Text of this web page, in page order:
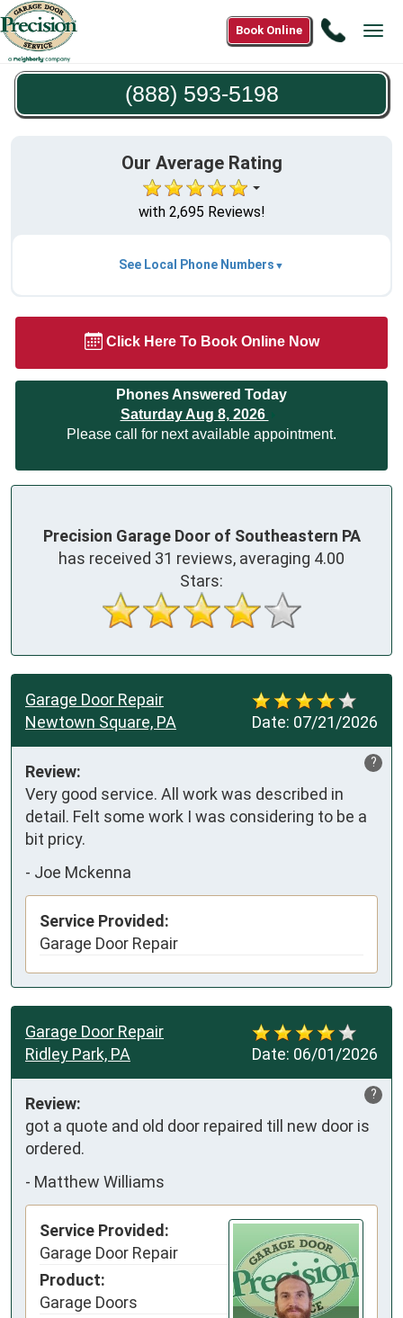
Call
593-
Book Online
(888) 593-5198
Our Average Rating
with 2,695 Reviews!
See Local Phone Numbers
Click Here To Book Online Now
Phones Answered Today
Saturday Aug 8, 2026
Please call for next available appointment.
Precision Garage Door of Southeastern PA
has received 31 reviews, averaging 4.00
Stars:
Date: 07/21/2026
Garage Door Repair
Newtown Square, PA
?
Review:
Very good service. All work was described in
detail. Felt some work I was considering to be a
bit pricy.
- Joe Mckenna
Service Provided:
Garage Door Repair
Date: 06/01/2026
Garage Door Repair
Ridley Park, PA
?
Review:
got a quote and old door repaired till new door is
ordered.
- Matthew Williams
Service Provided:
Garage Door Repair
Product:
Garage Doors